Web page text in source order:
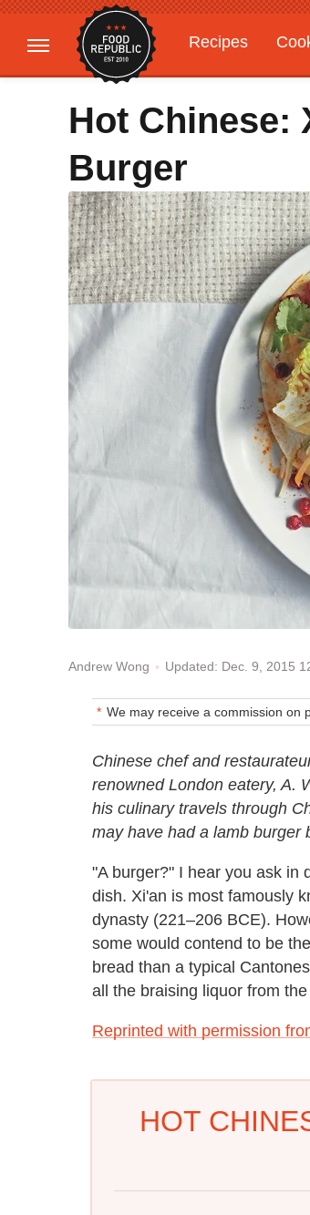
Recipes
Gardening
Hot Chinese:
Burger
Andrew Wong Updated: Dec. 9, 2015
We may receive a commission on
Chinese chef and
renowned London eatery, A.
his culinary travels through
may have had a lamb burger
"A burger?" I hear you ask in
dish. Xi'an is most famously
dynasty (221–206 BCE).
some would contend to be
bread than a typical
all the braising liquor from
Reprinted with permission
HOT